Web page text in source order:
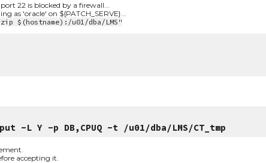
22 is blocked by a firewall...
as 'oracle' on ${PATCH_SERVE}...
$(hostname):/u01/dba/LMS"
-L Y -p DB,CPUQ -t /u01/dba/LMS/CT_tmp
accepting it.